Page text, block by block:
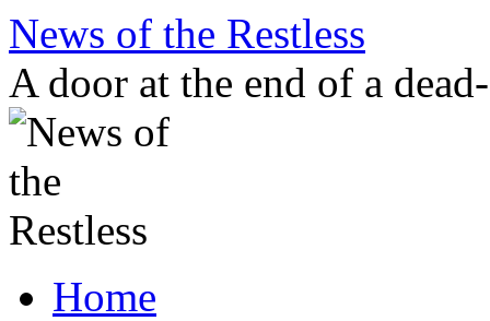
Skip
content
News of the Restless
A door at the end of a
Home